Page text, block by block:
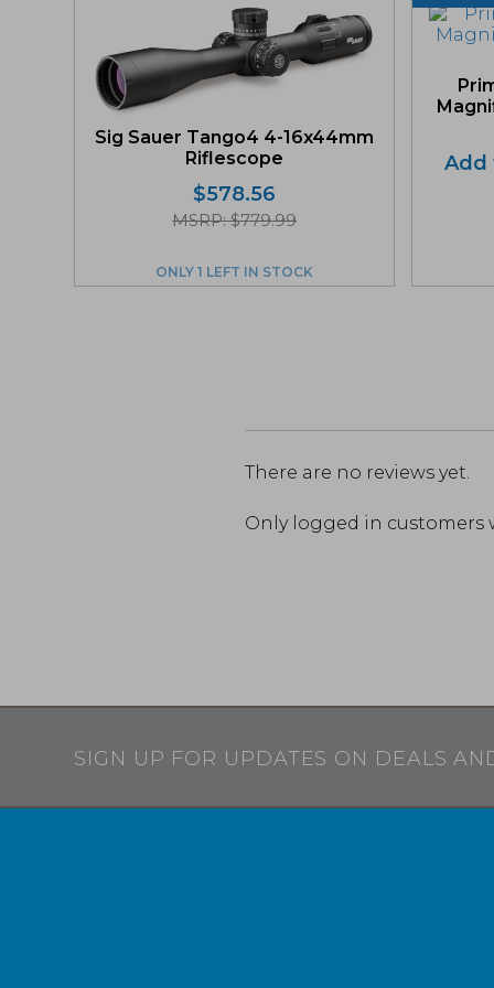
Sig Sauer Tango4 4-16x44mm
Riflescope
$578.56
MSRP: $779.99
ONLY 1 LEFT IN STOCK
Add
There are no reviews yet.
Only logged in customers
SIGN UP FOR UPDATES ON DEALS